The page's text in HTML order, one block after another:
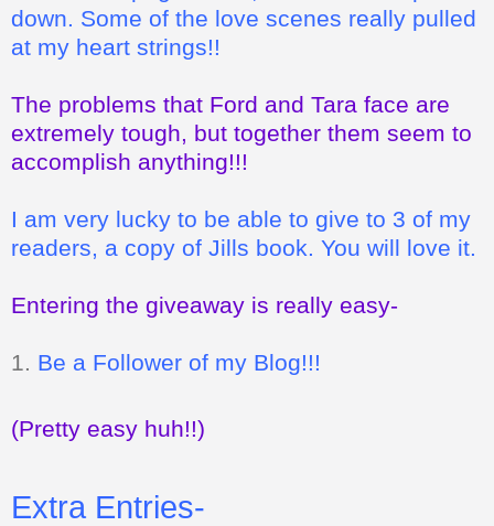
down. Some of the love scenes really pulled
at my heart strings!!
The problems that Ford and Tara face are
extremely tough, but together them seem to
accomplish anything!!!
I am very lucky to be able to give to 3 of my
readers, a copy of Jills book. You will love it.
Entering the giveaway is really easy-
1. Be a Follower of my Blog!!!
(Pretty easy huh!!)
Extra Entries-